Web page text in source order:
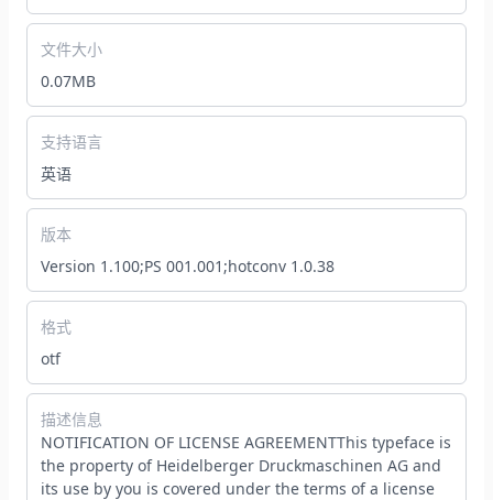
文件大小
0.07MB
支持语言
英语
版本
Version 1.100;PS 001.001;hotconv 1.0.38
格式
otf
描述信息
NOTIFICATION OF LICENSE AGREEMENTThis typeface is
the property of Heidelberger Druckmaschinen AG and
its use by you is covered under the terms of a license